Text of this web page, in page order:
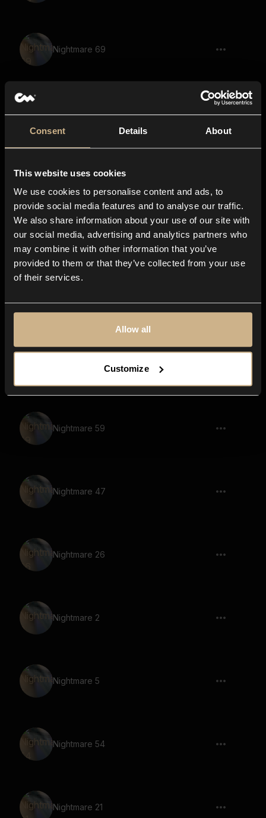
Consent Details About
This website uses cookies
We use cookies to personalise content and ads, to
provide social media features and to analyse our traffic.
We also share information about your use of our site with
our social media, advertising and analytics partners who
may combine it with other information that you’ve
provided to them or that they’ve collected from your use
of their services.
Allow all
Customize
Nightmare 69
Nightmare 14
Nightmare 51
Nightmare 52
Nightmare 12
Nightmare 59
Nightmare 47
Nightmare 26
Nightmare 2
Nightmare 5
Nightmare 54
Nightmare 21